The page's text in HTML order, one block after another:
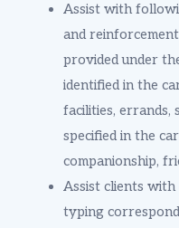
Assist with
and
provided under
identified in the
facilities, errands,
specified in the
companionship,
Assist clients
typing